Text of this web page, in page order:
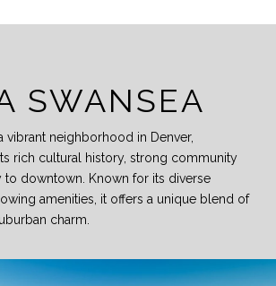
SWANSEA
vibrant neighborhood in Denver,
rich cultural history, strong community
to downtown. Known for its diverse
amenities, it offers a unique blend of
charm.